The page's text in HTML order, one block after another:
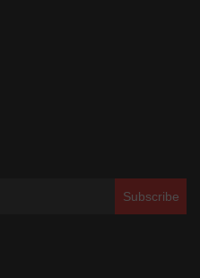
Subscribe